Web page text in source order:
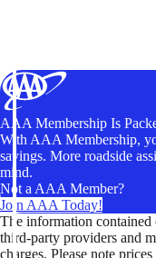
AAA Membership Is
With AAA Membership,
savings. More roadside
mind.
Not a AAA Member?
Join AAA Today!
The information contained
third-party providers and
charges. Please note